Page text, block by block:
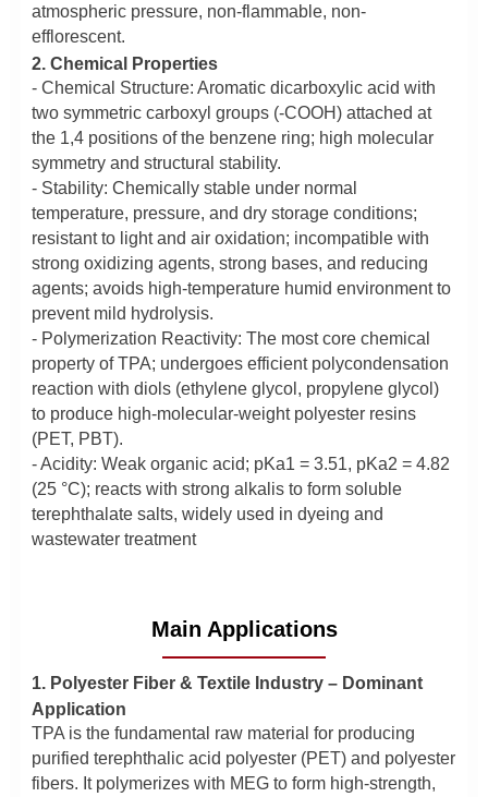
atmospheric pressure, non-flammable, non-
efflorescent.
2. Chemical Properties
- Chemical Structure: Aromatic dicarboxylic acid with
two symmetric carboxyl groups (-COOH) attached at
the 1,4 positions of the benzene ring; high molecular
symmetry and structural stability.
- Stability: Chemically stable under normal
temperature, pressure, and dry storage conditions;
resistant to light and air oxidation; incompatible with
strong oxidizing agents, strong bases, and reducing
agents; avoids high-temperature humid environment to
prevent mild hydrolysis.
- Polymerization Reactivity: The most core chemical
property of TPA; undergoes efficient polycondensation
reaction with diols (ethylene glycol, propylene glycol)
to produce high-molecular-weight polyester resins
(PET, PBT).
- Acidity: Weak organic acid; pKa1 = 3.51, pKa2 = 4.82
(25 °C); reacts with strong alkalis to form soluble
terephthalate salts, widely used in dyeing and
wastewater treatment
Main Applications
1. Polyester Fiber & Textile Industry – Dominant
Application
TPA is the fundamental raw material for producing
purified terephthalic acid polyester (PET) and polyester
fibers. It polymerizes with MEG to form high-strength,